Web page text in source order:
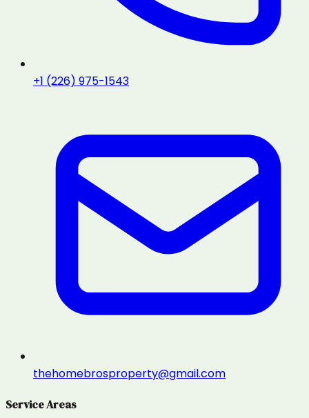
+1 (226) 975-1543
thehomebrosproperty@gmail.com
Service Areas